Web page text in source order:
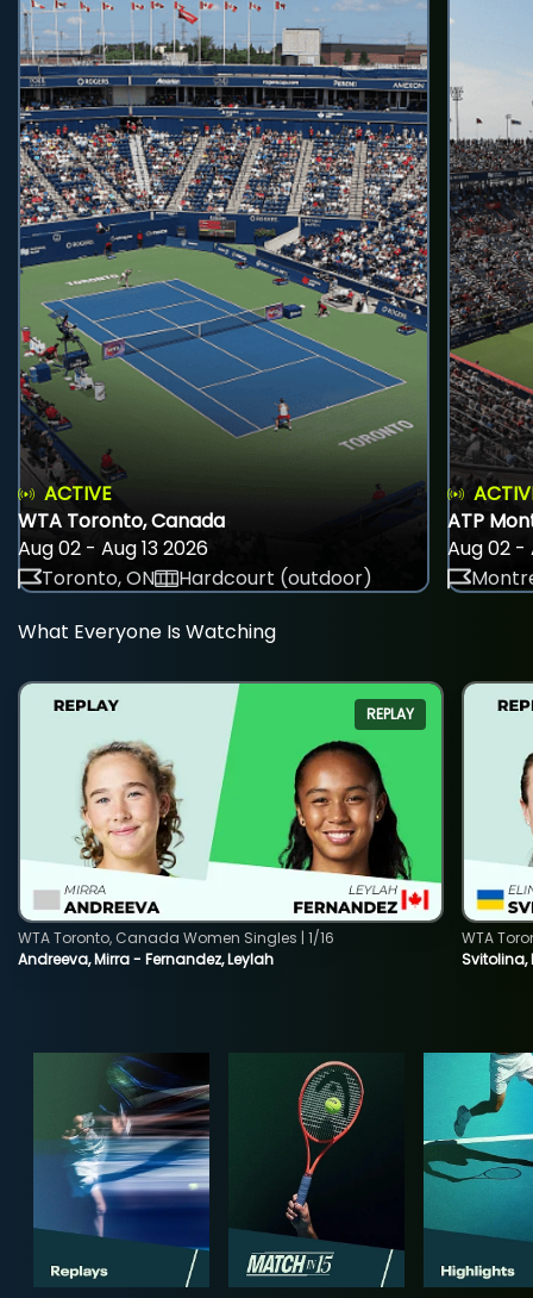
ACTIVE
WTA Toronto, Canada
Aug 02 - Aug 13 2026
Toronto, ON
Hardcourt (outdoor)
ATP
Aug 02 -
What Everyone Is Watching
REPLAY
Andreeva, Mirra - Fernandez, Leylah
WTA Toronto, Canada Women Singles | 1/16
Svitolina,
WTA